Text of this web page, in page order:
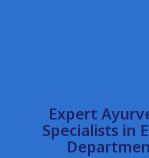
Expert
Specialists in